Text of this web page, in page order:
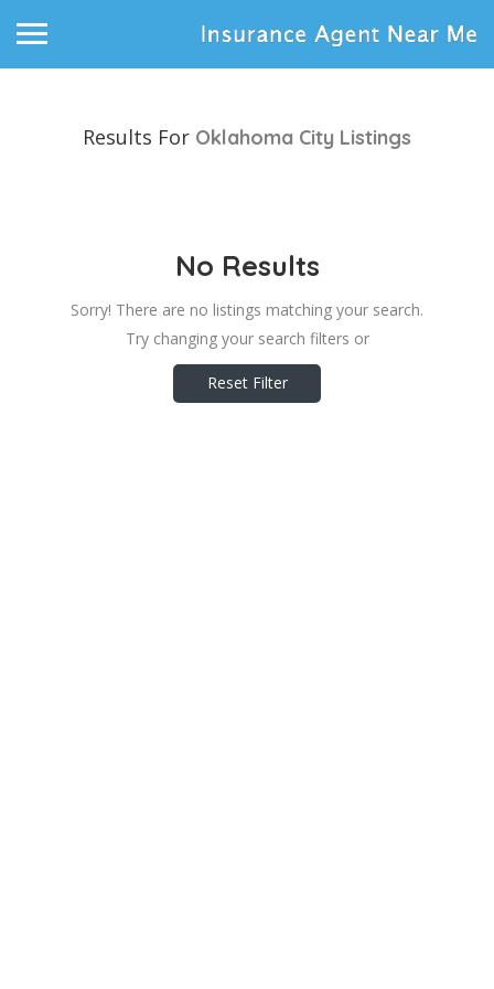
Results For Oklahoma City Listings
No Results
Sorry! There are no listings matching your search.
Try changing your search filters or
Reset Filter